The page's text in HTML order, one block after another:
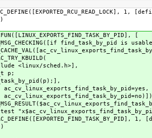
[
find_task_by_pid is
<linux/sched.h>],
p;